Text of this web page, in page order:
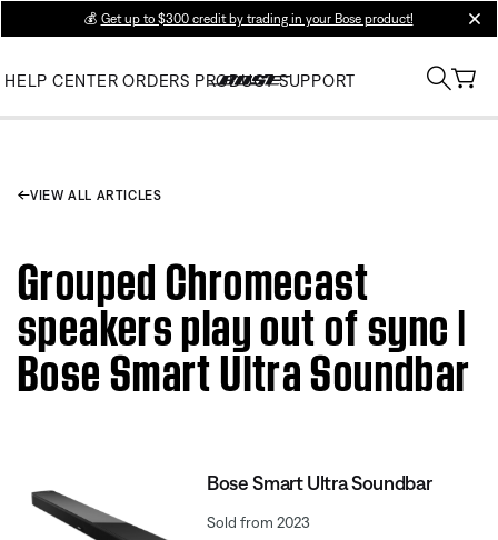
💰 Get up to $300 credit by trading in your Bose product!
HELP CENTER ORDERS PRODUCT SUPPORT
VIEW ALL ARTICLES
Grouped Chromecast
speakers play out of sync |
Bose Smart Ultra Soundbar
Bose Smart Ultra Soundbar
Sold from 2023